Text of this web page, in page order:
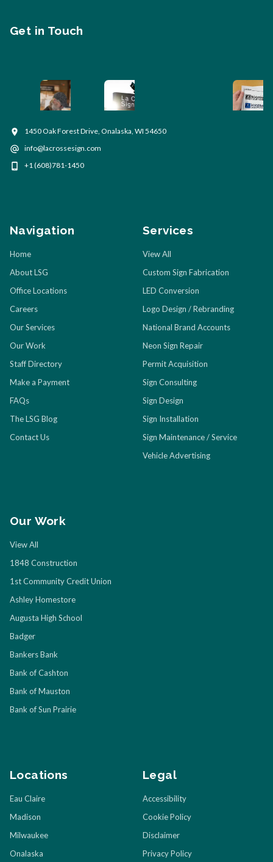
Get in Touch
1450 Oak Forest Drive, Onalaska, WI 54650
info@lacrossesign.com
+1 (608)781-1450
Navigation
Home
About LSG
Office Locations
Careers
Our Services
Our Work
Staff Directory
Make a Payment
FAQs
The LSG Blog
Contact Us
Services
View All
Custom Sign Fabrication
LED Conversion
Logo Design / Rebranding
National Brand Accounts
Neon Sign Repair
Permit Acquisition
Sign Consulting
Sign Design
Sign Installation
Sign Maintenance / Service
Vehicle Advertising
Our Work
View All
1848 Construction
1st Community Credit Union
Ashley Homestore
Augusta High School
Badger
Bankers Bank
Bank of Cashton
Bank of Mauston
Bank of Sun Prairie
Locations
Eau Claire
Madison
Milwaukee
Onalaska
Legal
Accessibility
Cookie Policy
Disclaimer
Privacy Policy